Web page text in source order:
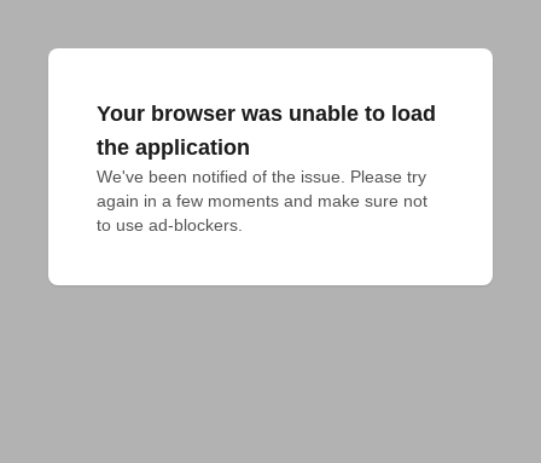
Your browser was unable to load
the application
We've been notified of the issue. Please try
again in a few moments and make sure not
to use ad-blockers.